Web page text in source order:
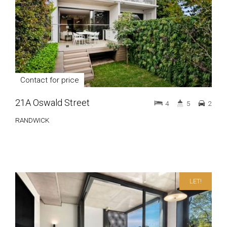
Contact for price
21A Oswald Street
RANDWICK
4 5 2
LET!